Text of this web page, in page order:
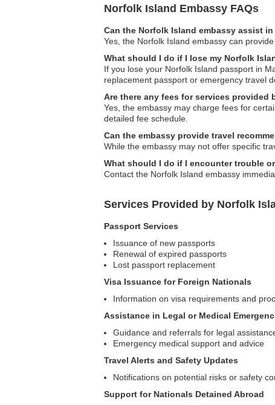
Norfolk Island Embassy FAQs
Can the Norfolk Island embassy assist
Yes, the Norfolk Island embassy can
What should I do if I lose my Norfolk
If you lose your Norfolk Island passport in
replacement passport or emergency travel
Are there any fees for services provided
Yes, the embassy may charge fees for
detailed fee schedule.
Can the embassy provide travel
While the embassy may not offer specific
What should I do if I encounter trouble
Contact the Norfolk Island embassy
Services Provided by Norfolk
Passport Services
Issuance of new passports
Renewal of expired passports
Lost passport replacement
Visa Issuance for Foreign Nationals
Information on visa requirements and
Assistance in Legal or Medical
Guidance and referrals for legal
Emergency medical support and advice
Travel Alerts and Safety Updates
Notifications on potential risks or safety
Support for Nationals Detained Abroad